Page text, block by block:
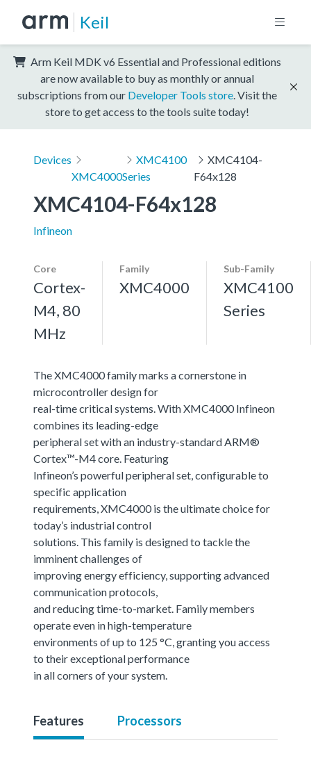
Keil
Arm Keil MDK v6 Essential and Professional editions
are now available to buy as monthly or annual
subscriptions from our Developer Tools store . Visit the
store to get access to the tools suite today!
Devices
XMC4000
XMC4100
Series
XMC4104-
F64x128
XMC4104-F64x128
Infineon
Core
Cortex-
M4, 80
MHz
Family
XMC4000
Sub-Family
XMC4100
Series
The XMC4000 family marks a cornerstone in
microcontroller design for
real-time critical systems. With XMC4000 Infineon
combines its leading-edge
peripheral set with an industry-standard ARM®
Cortex™-M4 core. Featuring
Infineon’s powerful peripheral set, configurable to
specific application
requirements, XMC4000 is the ultimate choice for
today’s industrial control
solutions. This family is designed to tackle the
imminent challenges of
improving energy efficiency, supporting advanced
communication protocols,
and reducing time-to-market. Family members
operate even in high-temperature
environments of up to 125 °C, granting you access
to their exceptional performance
in all corners of your system.
Features Processors